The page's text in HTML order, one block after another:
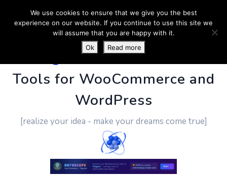
PluginUs.Net- Business
Tools for WooCommerce and
WordPress
[realize your idea - make your dreams come true]
We use cookies to ensure that we give you the best
experience on our website. If you continue to use this site we
will assume that you are happy with it.
Ok
Read more